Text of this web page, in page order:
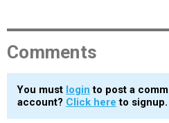
Comments
You must login to post a
account? Click here to signup.